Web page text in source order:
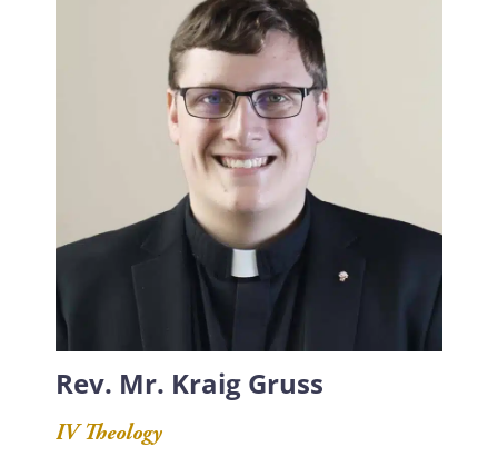
Rev. Mr. Kraig Gruss
IV Theology